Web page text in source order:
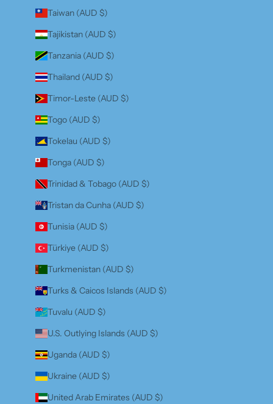
Taiwan (AUD $)
Tajikistan (AUD $)
Tanzania (AUD $)
Thailand (AUD $)
Timor-Leste (AUD $)
Togo (AUD $)
Tokelau (AUD $)
Tonga (AUD $)
Trinidad & Tobago (AUD $)
Tristan da Cunha (AUD $)
Tunisia (AUD $)
Türkiye (AUD $)
Turkmenistan (AUD $)
Turks & Caicos Islands (AUD $)
Tuvalu (AUD $)
U.S. Outlying Islands (AUD $)
Uganda (AUD $)
Ukraine (AUD $)
United Arab Emirates (AUD $)